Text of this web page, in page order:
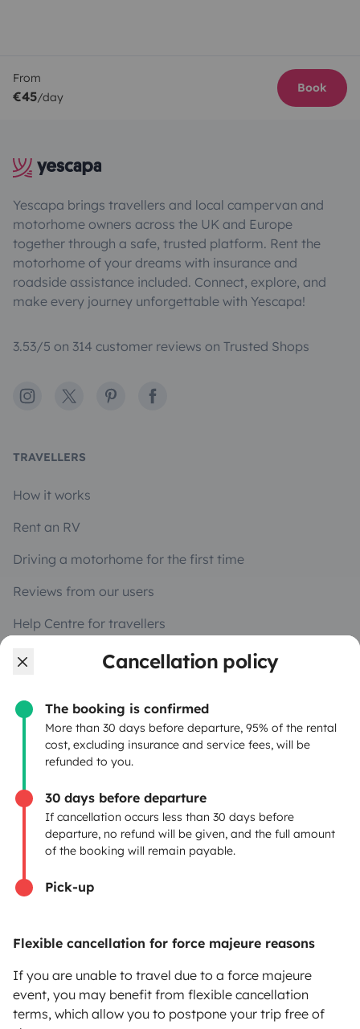
Cancellation policy
The booking is confirmed
More than 30 days before departure, 95% of the rental
cost, excluding insurance and service fees, will be
refunded to you.
30 days before departure
If cancellation occurs less than 30 days before
departure, no refund will be given, and the full amount
of the booking will remain payable.
Pick-up
Flexible cancellation for force majeure reasons
If you are unable to travel due to a force majeure
event, you may benefit from flexible cancellation
terms, which allow you to postpone your trip free of
From
€45/day
Book
Yescapa brings travellers and local campervan and
motorhome owners across the UK and Europe
together through a safe, trusted platform. Rent the
motorhome of your dreams with insurance and
roadside assistance included. Connect, explore, and
make every journey unforgettable with Yescapa!
3.53/5 on 314 customer reviews on Trusted Shops
Instagram
X PinterestFacebook
TRAVELLERS
How it works
Rent an RV
Driving a motorhome for the first time
Reviews from our users
Help Centre for travellers
Create a listing
Rental contract
Insurance for hiring out
Breakdown assistance
Help Centre for owners
Secure third-party payment system
Pay in instalments